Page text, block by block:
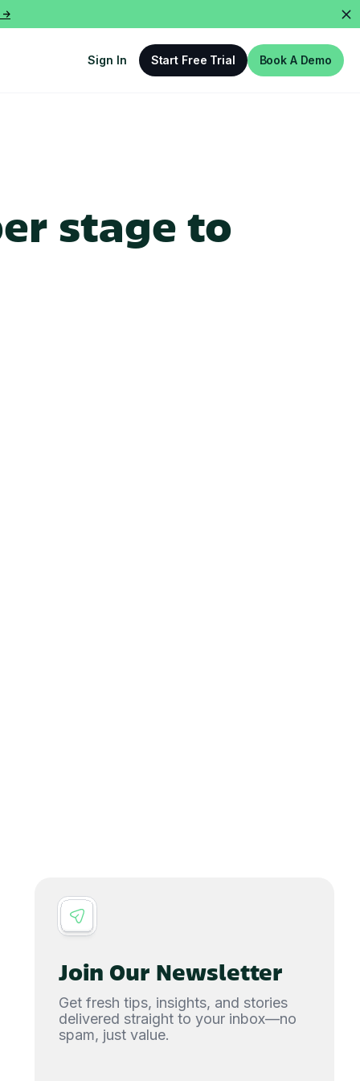
>
Sign In Start Free Trial Book A Demo
stage to
Join Our Newsletter
Get fresh tips, insights, and stories
delivered straight to your inbox—no
spam, just value.